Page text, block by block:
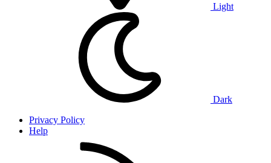
Light
Dark
Privacy Policy
Help